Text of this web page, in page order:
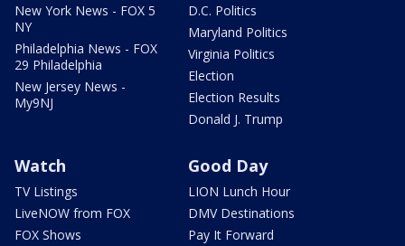
New York News - FOX 5
NY
Philadelphia News - FOX
29 Philadelphia
New Jersey News -
My9NJ
D.C. Politics
Maryland Politics
Virginia Politics
Election
Election Results
Donald J. Trump
Watch
TV Listings
LiveNOW from FOX
FOX Shows
Good Day
LION Lunch Hour
DMV Destinations
Pay It Forward